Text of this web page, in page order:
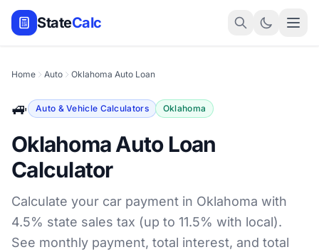
StateCalc
Home Auto Oklahoma Auto Loan
🚙 Auto & Vehicle Calculators Oklahoma
Oklahoma Auto Loan
Calculator
Calculate your car payment in Oklahoma with
4.5% state sales tax (up to 11.5% with local).
See monthly payment, total interest, and total